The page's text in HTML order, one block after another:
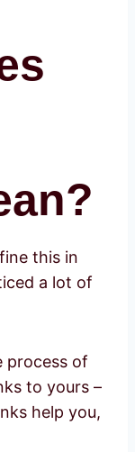
this in
a lot of
process of
to yours –
help you,